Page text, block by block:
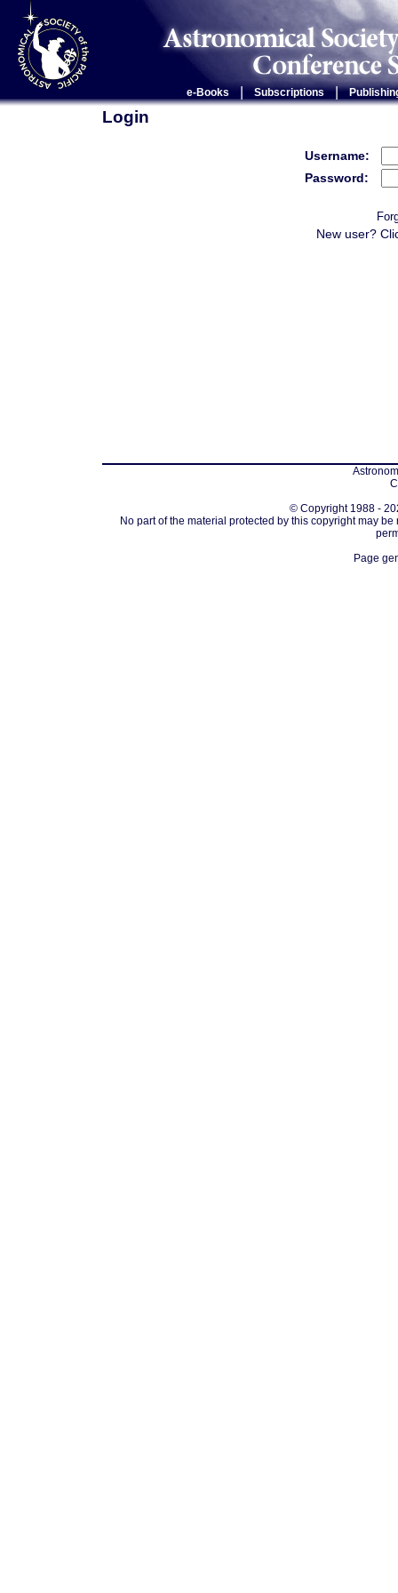
e-Books Subscriptions |
Login
Username:
Password:
New user?
© Copyright 1988 -
No part of the material protected by this copyright may
Page